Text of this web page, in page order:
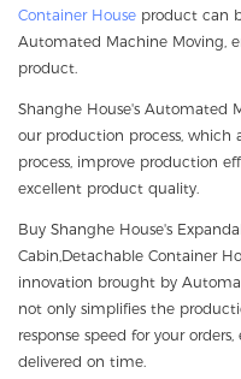
Container House product can
Automated Machine Moving,
product.
Shanghe House's Automated
our production process,
process, improve production
excellent product quality.
Buy Shanghe House's
Cabin,Detachable Container
innovation brought by
not only simplifies the
response speed for your
delivered on time.